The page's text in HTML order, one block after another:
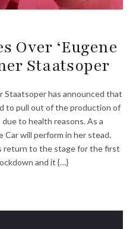
Over ‘Eugene
Staatsoper
Staatsoper has announced that
to pull out of the production of
due to health reasons. As a
Car will perform in her stead.
return to the stage for the first
and it {…}